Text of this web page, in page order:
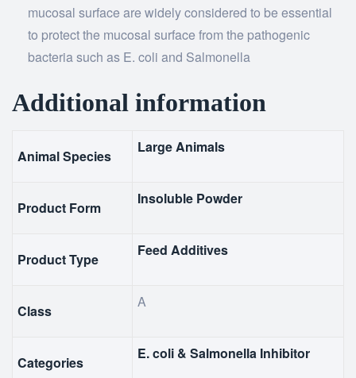
mucosal surface are widely considered to be essential
to protect the mucosal surface from the pathogenic
bacteria such as E. coli and Salmonella
Additional information
Animal Species
Large Animals
Product Form
Insoluble Powder
Product Type
Feed Additives
Class
A
Categories
E. coli & Salmonella Inhibitor